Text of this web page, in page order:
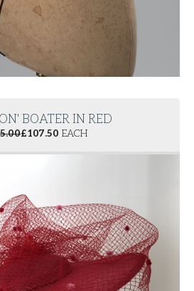
BOATER IN RED
£107.50 EACH